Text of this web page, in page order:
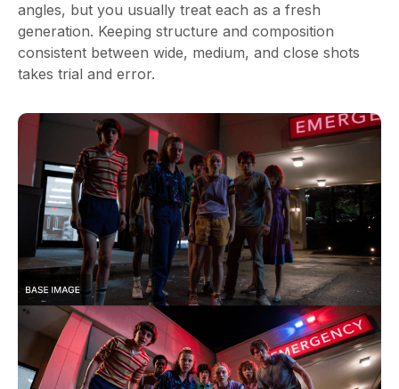
angles, but you usually treat each as a fresh
generation. Keeping structure and composition
consistent between wide, medium, and close shots
takes trial and error.